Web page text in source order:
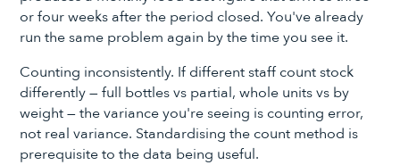
or four weeks after the period closed. You've already
run the same problem again by the time you see it.
Counting inconsistently. If different staff count stock
differently — full bottles vs partial, whole units vs by
weight — the variance you're seeing is counting error,
not real variance. Standardising the count method is
prerequisite to the data being useful.